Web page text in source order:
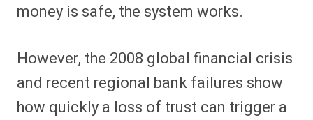
money is safe, the system works.
However, the 2008 global financial crisis
and recent regional bank failures show
how quickly a loss of trust can trigger a